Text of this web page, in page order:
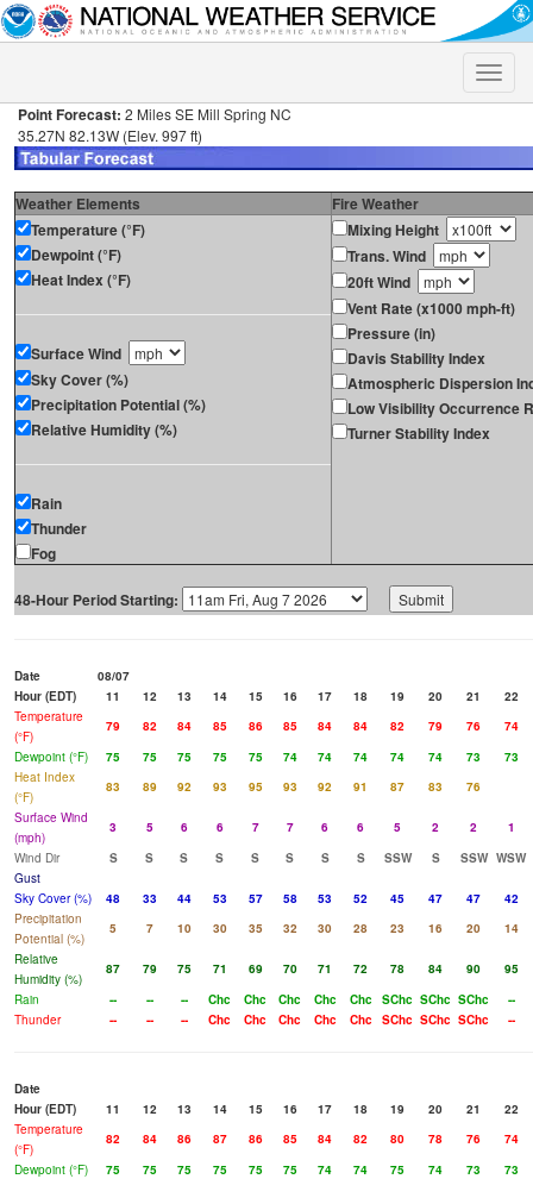
Toggle
Point Forecast: 2 Miles SE Mill Spring NC
35.27N 82.13W (Elev. 997 ft)
Weather Elements
Fire Weather
Temperature (°F)
Dewpoint (°F)
Heat Index (°F)
Surface Wind
Sky Cover (%)
Precipitation Potential (%)
Relative Humidity (%)
Rain
Thunder
Fog
Mixing Height
Trans. Wind
20ft Wind
Vent Rate (x1000 mph-ft)
Pressure (in)
Davis Stability Index
Atmospheric Dispersion
Low Visibility Occurrence
Turner Stability Index
48-Hour Period Starting:
Date
08/07
Hour (EDT)
11 12 13 14 15 16 17 18 19 20 21
22
Temperature
(°F)
79 82 84 85 86 85 84 84 82 79 76
74
Dewpoint (°F)
75 75 75 75 75 74 74 74 74 74 73
73
Heat Index
(°F)
83 89 92 93 95 93 92 91 87 83
76
Surface Wind
(mph)
3 5 6 6 7 7 6 6 5 2 2
1
Wind Dir
S S S S S S S S SSW S SSW WSW
Gust
Sky Cover (%)
48 33 44 53 57 58 53 52 45 47 47
42
Precipitation
Potential (%)
5 7 10 30 35 32 30 28 23 16 20
14
Relative
Humidity (%)
87 79 75 71 69 70 71 72 78 84 90
95
Rain
-- -- -- Chc Chc Chc Chc Chc SChc SChc SChc
--
Thunder
-- -- -- Chc Chc Chc Chc Chc SChc SChc SChc --
Date
Hour (EDT)
11 12 13 14 15 16 17 18 19 20 21
22
Temperature
(°F)
82 84 86 87 86 85 84 82 80 78 76
74
Dewpoint (°F)
75 75 75 75 75 75 74 74 75 74 73
73